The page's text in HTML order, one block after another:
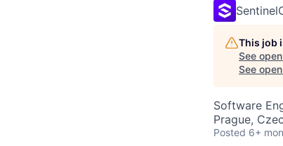
This job
See
See
Software
Prague,
Posted 6+